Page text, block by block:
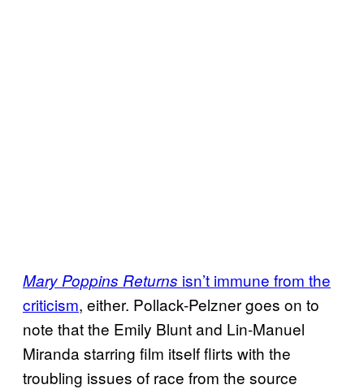
Mary Poppins Returns isn’t immune from the
criticism, either. Pollack-Pelzner goes on to
note that the Emily Blunt and Lin-Manuel
Miranda starring film itself flirts with the
troubling issues of race from the source